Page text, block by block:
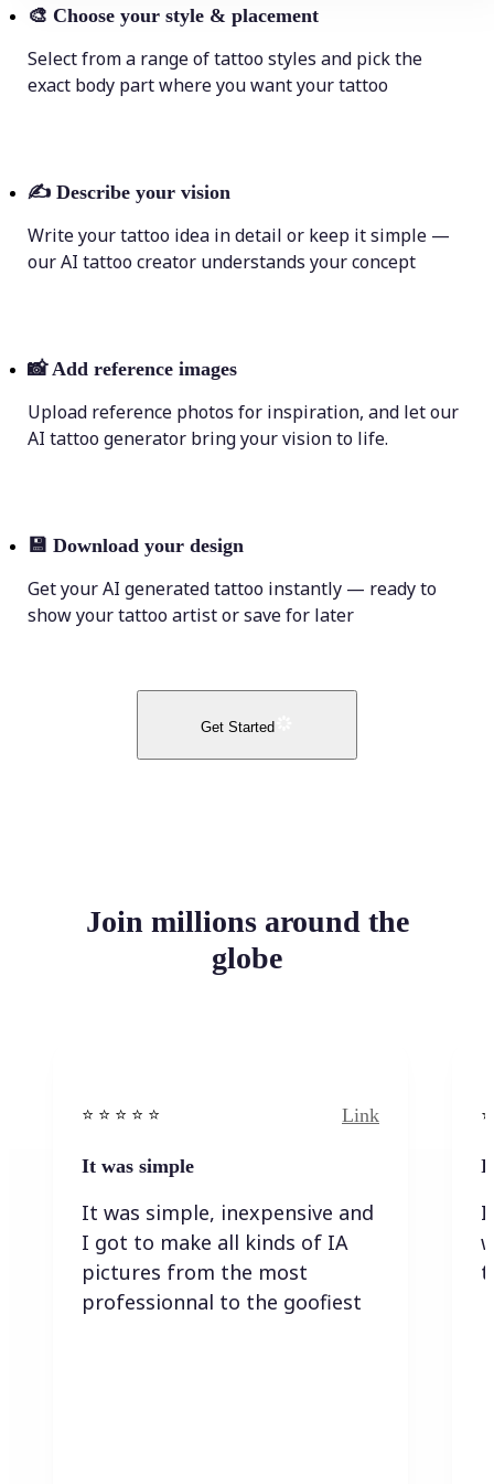
🎨 Choose your style & placement
Select from a range of tattoo styles and pick the
exact body part where you want your tattoo
✍️ Describe your vision
Write your tattoo idea in detail or keep it simple —
our AI tattoo creator understands your concept
📸 Add reference images
Upload reference photos for inspiration, and let our
AI tattoo generator bring your vision to life.
💾 Download your design
Get your AI generated tattoo instantly — ready to
show your tattoo artist or save for later
Get Started
Join millions around the
globe
⭐️ ⭐️ ⭐️ ⭐ ⭐️ Link
It was simple
It was simple, inexpensive and
I got to make all kinds of IA
pictures from the most
professionnal to the goofiest
I
I